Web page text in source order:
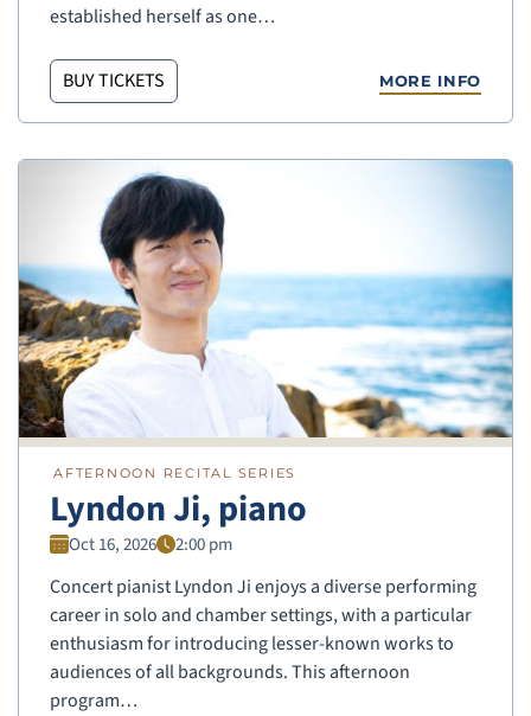
established herself as one…
BUY TICKETS MORE INFO
AFTERNOON RECITAL SERIES
Lyndon Ji, piano
Oct 16, 2026 2:00 pm
Concert pianist Lyndon Ji enjoys a diverse performing
career in solo and chamber settings, with a particular
enthusiasm for introducing lesser-known works to
audiences of all backgrounds. This afternoon
program…